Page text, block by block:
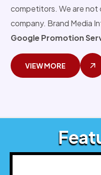
competitors. We are not
company. Brand Media
Google Promotion
VIEW MORE